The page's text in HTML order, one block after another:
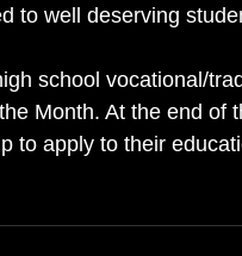
to well deserving
school vocational/
Month. At the end of
to apply to their